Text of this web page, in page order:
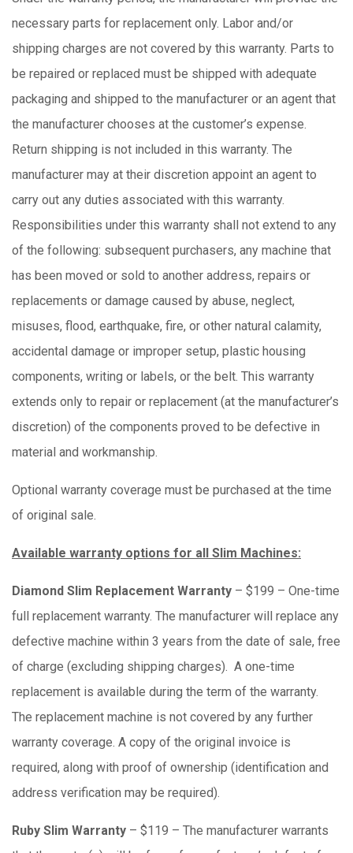
necessary parts for replacement only. Labor and/or
shipping charges are not covered by this warranty. Parts to
be repaired or replaced must be shipped with adequate
packaging and shipped to the manufacturer or an agent that
the manufacturer chooses at the customer’s expense.
Return shipping is not included in this warranty. The
manufacturer may at their discretion appoint an agent to
carry out any duties associated with this warranty.
Responsibilities under this warranty shall not extend to any
of the following: subsequent purchasers, any machine that
has been moved or sold to another address, repairs or
replacements or damage caused by abuse, neglect,
misuses, flood, earthquake, fire, or other natural calamity,
accidental damage or improper setup, plastic housing
components, writing or labels, or the belt. This warranty
extends only to repair or replacement (at the manufacturer’s
discretion) of the components proved to be defective in
material and workmanship.
Optional warranty coverage must be purchased at the time
of original sale.
Available warranty options for all Slim Machines:
Diamond Slim Replacement Warranty – $199 – One-time
full replacement warranty. The manufacturer will replace any
defective machine within 3 years from the date of sale, free
of charge (excluding shipping charges). A one-time
replacement is available during the term of the warranty.
The replacement machine is not covered by any further
warranty coverage. A copy of the original invoice is
required, along with proof of ownership (identification and
address verification may be required).
Ruby Slim Warranty – $119 – The manufacturer warrants